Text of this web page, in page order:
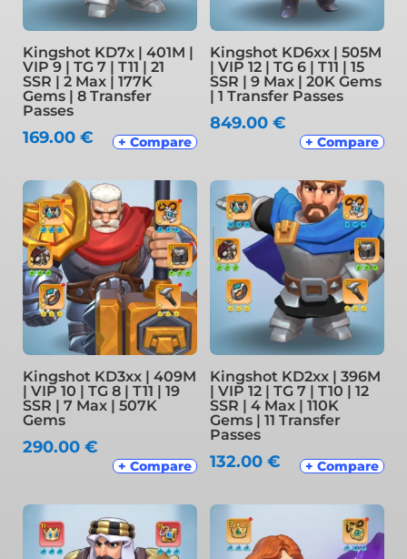
Kingshot KD7x | 401M |
VIP 9 | TG 7 | T11 | 21
SSR | 2 Max | 177K
Gems | 8 Transfer
Passes
169.00€ + Compare
Kingshot KD6xx | 505M
| VIP 12 | TG 6 | T11 | 15
SSR | 9 Max | 20K Gems
| 1 Transfer Passes
849.00 €
+ Compare
Kingshot KD3xx | 409M
| VIP 10 | TG 8 | T11 | 19
SSR | 7 Max | 507K
Gems
290.00€
+ Compare
Kingshot KD2xx | 396M
| VIP 12 | TG 7 | T10 | 12
SSR | 4 Max | 110K
Gems | 11 Transfer
Passes
132.00 € + Compare